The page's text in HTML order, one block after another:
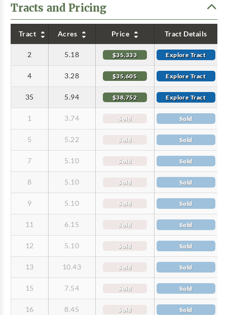
Tracts and Pricing
Tract Acres Price Tract Details
2 5.18 $35,333 Explore Tract
4 3.28 $35,605 Explore Tract
35 5.94 $38,752 Explore Tract
1 3.74 Sold Sold
5 5.22 Sold Sold
7 5.10 Sold Sold
8 5.10 Sold Sold
9 5.10 Sold Sold
11 6.15 Sold Sold
12 5.10 Sold Sold
13 10.43 Sold Sold
15 7.54 Sold Sold
16 8.45 Sold Sold